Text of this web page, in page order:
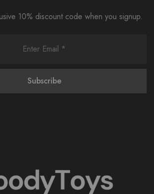
10% discount code when you signup.